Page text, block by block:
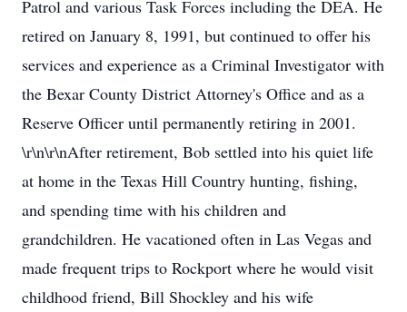
Patrol and various Task Forces including the DEA. He
retired on January 8, 1991, but continued to offer his
services and experience as a Criminal Investigator with
the Bexar County District Attorney's Office and as a
Reserve Officer until permanently retiring in 2001.
\r\n\r\nAfter retirement, Bob settled into his quiet life
at home in the Texas Hill Country hunting, fishing,
and spending time with his children and
grandchildren. He vacationed often in Las Vegas and
made frequent trips to Rockport where he would visit
childhood friend, Bill Shockley and his wife